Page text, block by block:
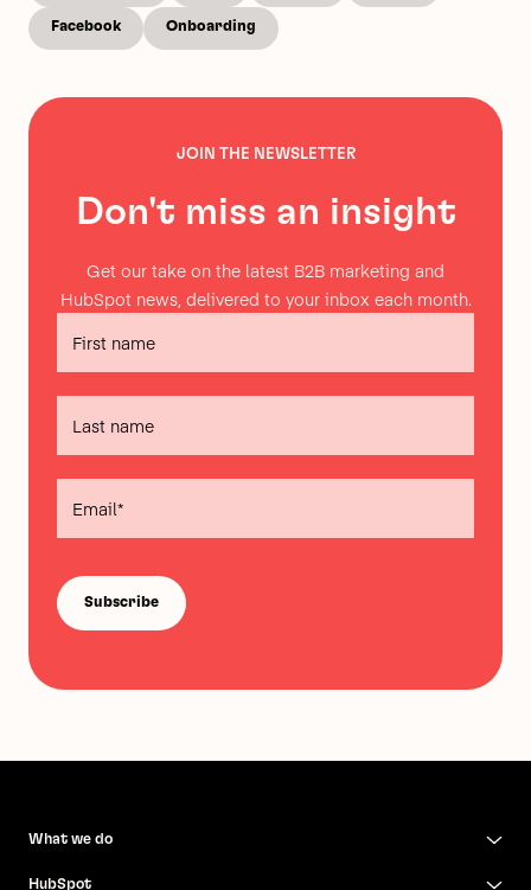
Facebook Onboarding
JOIN THE NEWSLETTER
Don't miss an insight
Get our take on the latest B2B marketing and
HubSpot news, delivered to your inbox each month.
What we do
HubSpot